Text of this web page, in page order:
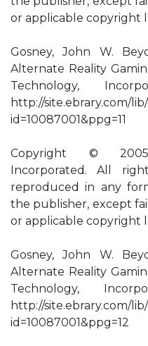
or applicable copyright
Gosney, John W.
Alternate Reality
Technology,
http://site.ebrary.com/
id=10087001&ppg=11
Copyright ©
Incorporated. All
reproduced in any
the publisher, except
or applicable copyright
Gosney, John W.
Alternate Reality
Technology,
http://site.ebrary.com/
id=10087001&ppg=12